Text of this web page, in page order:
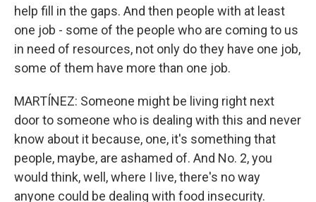
help fill in the gaps. And then people with at least
one job - some of the people who are coming to us
in need of resources, not only do they have one job,
some of them have more than one job.
MARTÍNEZ: Someone might be living right next
door to someone who is dealing with this and never
know about it because, one, it's something that
people, maybe, are ashamed of. And No. 2, you
would think, well, where I live, there's no way
anyone could be dealing with food insecurity.